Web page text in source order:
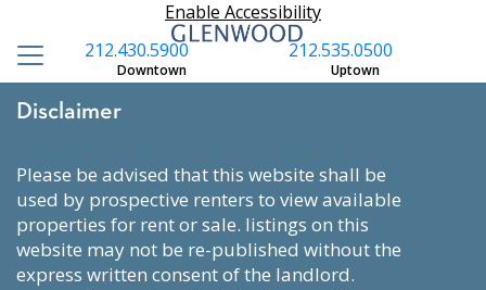
Enable Accessibility
212.535.0500
Uptown
212.430.5900
Downtown
Disclaimer
please be advised that this website shall be
used by prospective renters to view available
properties for rent or sale. listings on this
website may not be re-published without the
express written consent of the landlord.